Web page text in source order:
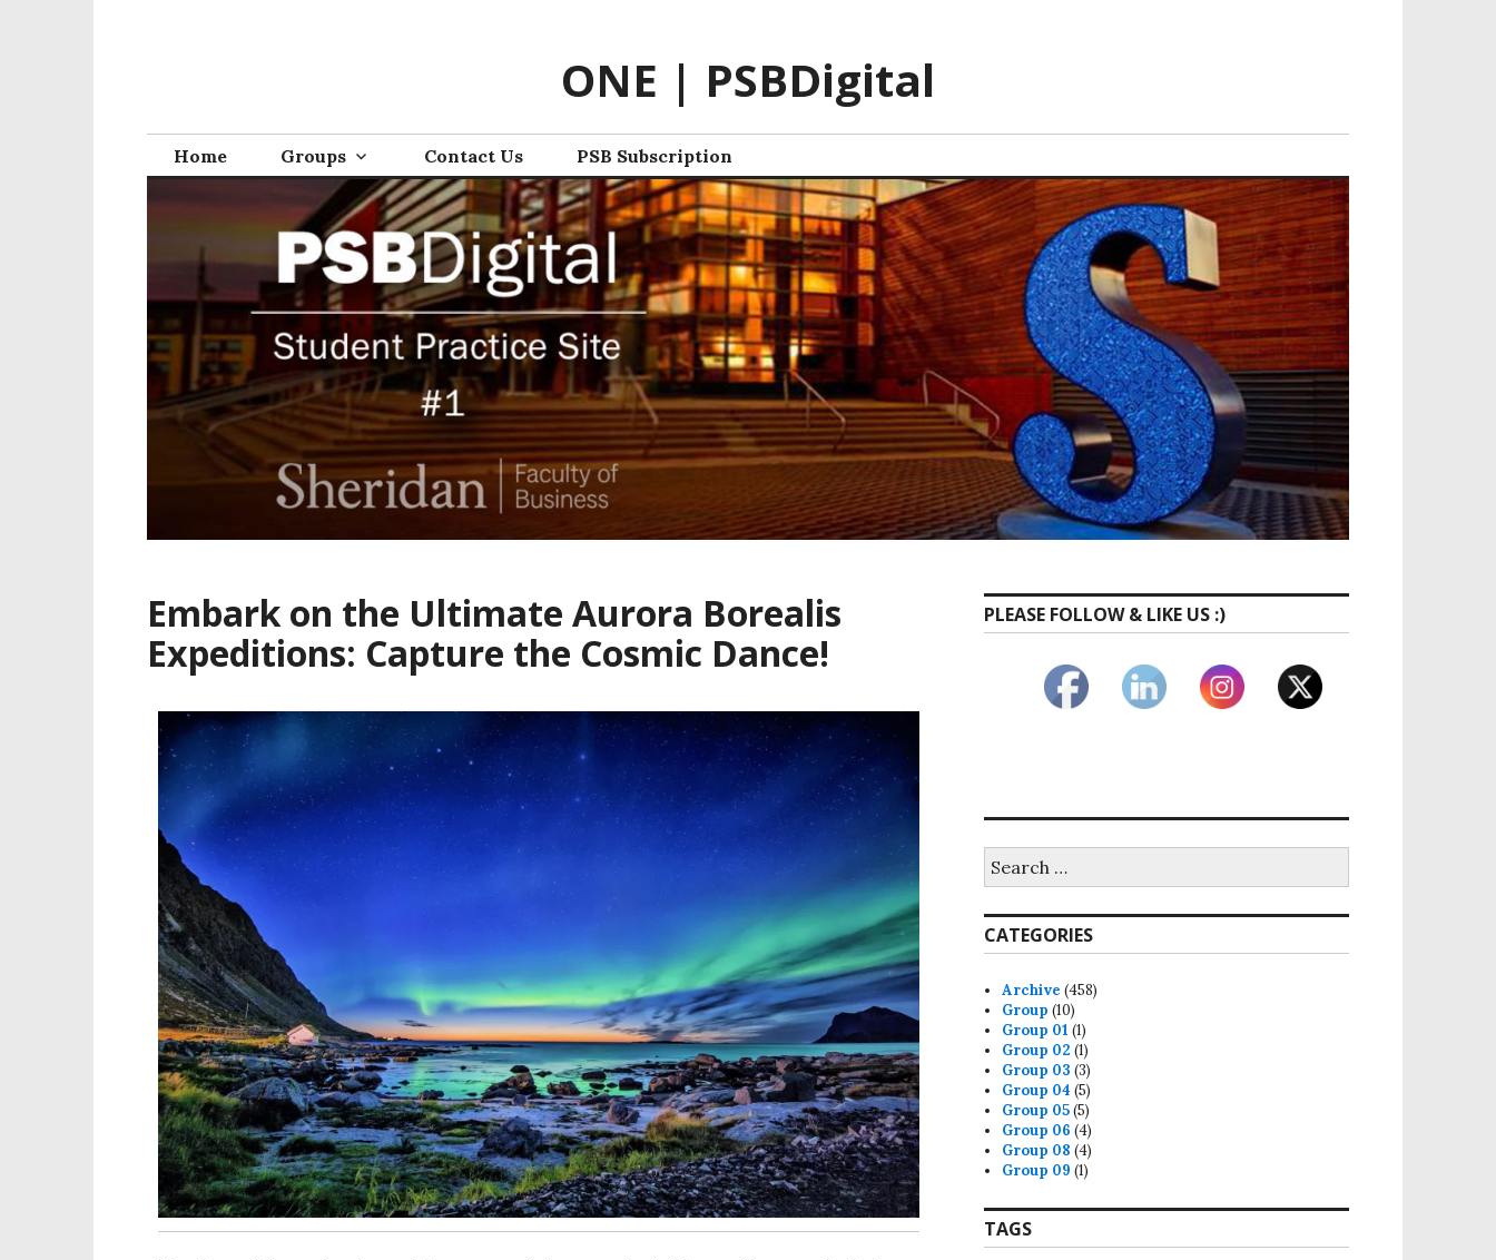
ONE | PSBDigital
Home Groups Contact Us PSB Subscription
Embark on the Ultimate Aurora Borealis
Expeditions: Capture the Cosmic Dance!
PLEASE FOLLOW & LIKE US :)
CATEGORIES
Archive (458)
Group (10)
Group 01 (1)
Group 02 (1)
Group 03 (3)
Group 04 (5)
Group 05(5)
Group 06 (4)
Group 08 (4)
Group 09 (1)
TAGS